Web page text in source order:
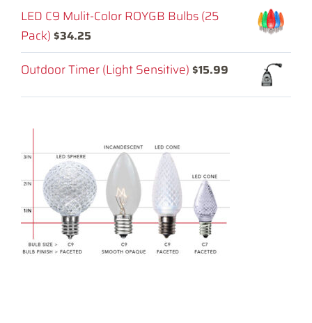
LED C9 Mulit-Color ROYGB Bulbs (25
Pack) $34.25
Outdoor Timer (Light Sensitive) $15.99